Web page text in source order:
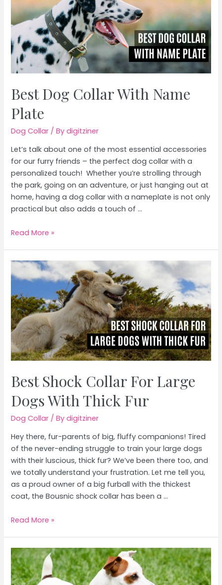
Best Dog Collar With Name
Plate
Dog Collar / Bydigitziner
Let’s talk about one of the most essential accessories
for our furry friends – the perfect dog collar with a
personalized touch! Whether you’re strolling through
the park, going on an adventure, or just hanging out at
home, having a dog collar with a nameplate is not only
practical but also adds a touch of …
Best
With
Name
Plate
Read More »
Best Shock Collar For Large
Dogs With Thick Fur
Dog Collar / Bydigitziner
Hey there, fur-parents of big, fluffy companions! Tired
of the never-ending struggle to train your large dogs
with their luscious, thick fur? We’ve been there too, and
we totally understand your frustration. Let me tell you,
as a proud owner of a big furball with the thickest
coat, the Bousnic shock collar has been a …
Best
For
Large
Dogs
Read More »